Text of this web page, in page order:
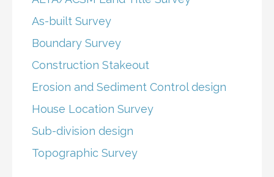
As-built Survey
Boundary Survey
Construction Stakeout
Erosion and Sediment Control design
House Location Survey
Sub-division design
Topographic Survey